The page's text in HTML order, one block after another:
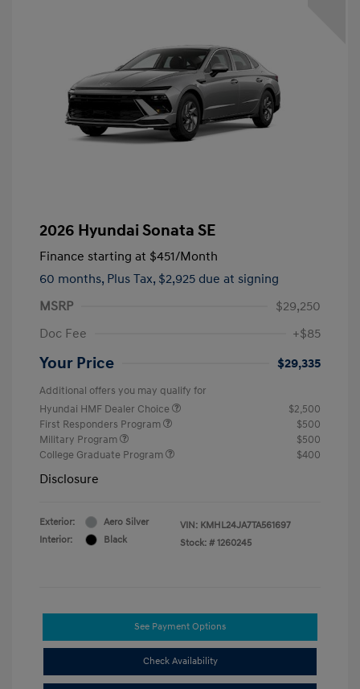
2026 Hyundai Sonata SE
Finance starting at $451/Month
60 months, Plus Tax, $2,925 due at signing
MSRP
$29,250
Doc Fee
+$85
Your Price $29,335
Additional offers you may qualify for
Hyundai HMF Dealer Choice
$2,500
First Responders Program
$500
Military Program
$500
College Graduate Program
$400
Disclosure
Exterior:
Aero Silver
Interior:
Black
VIN: KMHL24JA7TA561697
Stock: # 1260245
See Payment Options
Check Availability